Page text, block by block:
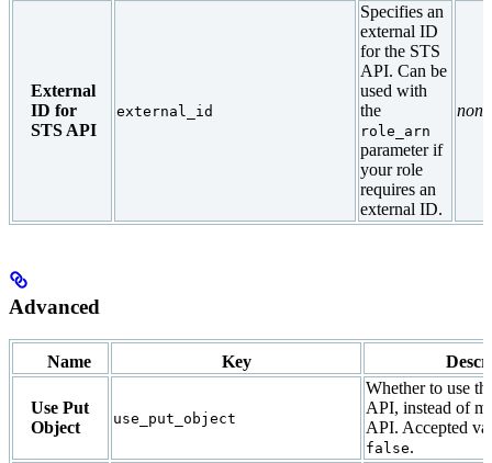
External
ID for
STS API
external_id
Specifies an
external ID
for the STS
API. Can be
used with
the
role_arn
parameter if
your role
requires an
external ID.
none
Advanced
Name Key
Use Put
Object
use_put_object
Whether to use
API, instead of
API. Accepted
false.